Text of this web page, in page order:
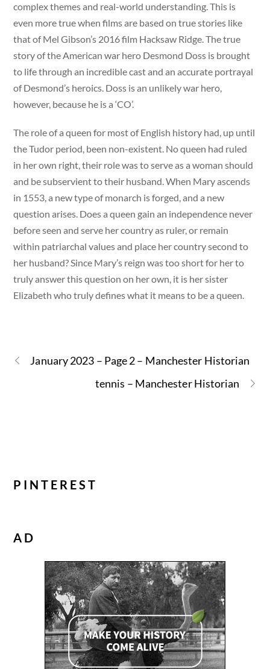
complex themes and real-world understanding. This is
even more true when films are based on true stories like
that of Mel Gibson’s 2016 film Hacksaw Ridge. The true
story of the American war hero Desmond Doss is brought
to life through an incredible cast and an accurate portrayal
of Desmond’s heroics. Doss is an unlikely war hero,
however, because he is a ‘CO’.
The role of a queen for most of English history had, up until
the Tudor period, been non-existent. No queen had ruled
in her own right, their role was to serve as a woman should
and be subservient to their husband. When Mary ascends
in 1553, a new type of monarch is forged, and a new
question arises. Does a queen gain an independence never
before seen and serve her country as ruler, or remain
within patriarchal values and place her country second to
her husband? Since Mary’s reign was too short for her to
truly answer this question on her own, it is her sister
Elizabeth who truly defines what it means to be a queen.
January 2023 – Page 2 – Manchester Historian
tennis – Manchester Historian
PINTEREST
AD